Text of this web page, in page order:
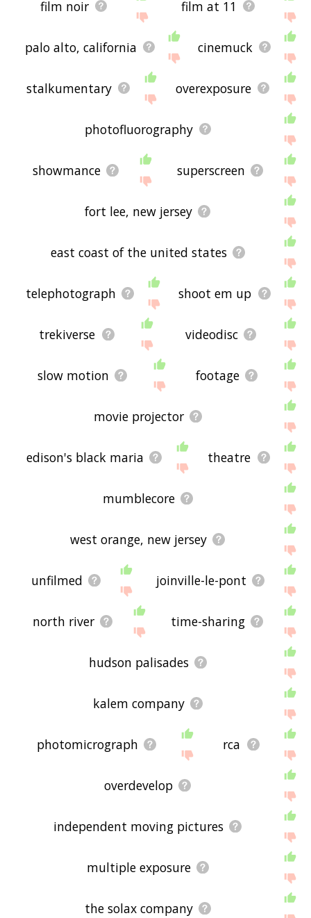
film noir film at 11
palo alto, california cinemuck
stalkumentary overexposure
photofluorography
showmance superscreen
fort lee, new jersey
east coast of the united states
telephotograph shoot em up
trekiverse videodisc
slow motion footage
movie projector
edison's black maria theatre
mumblecore
west orange, new jersey
unfilmed joinville-le-pont
north river time-sharing
hudson palisades
kalem company
photomicrograph rca
overdevelop
independent moving pictures
multiple exposure
the solax company